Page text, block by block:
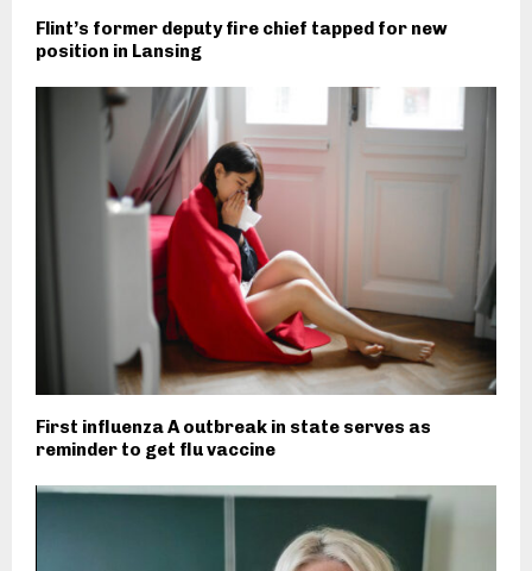
Flint’s former deputy fire chief tapped for new
position in Lansing
First influenza A outbreak in state serves as
reminder to get flu vaccine